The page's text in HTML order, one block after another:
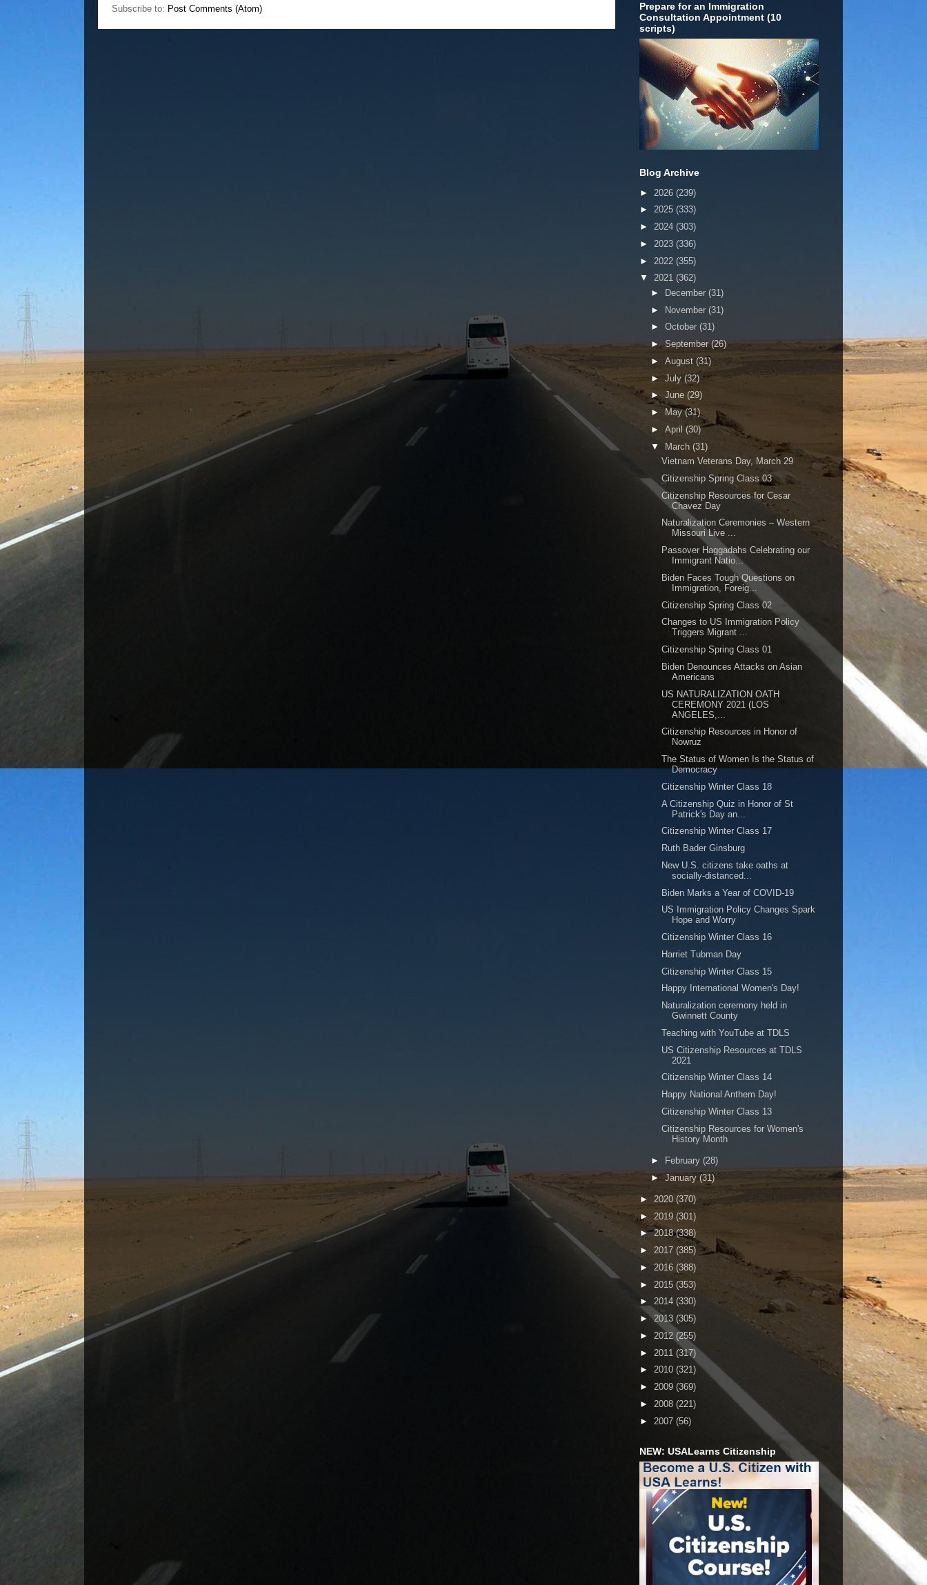
Subscribe to: Post Comments (Atom)
Prepare for an Immigration
Consultation Appointment (10
scripts)
Blog Archive
► 2026 (239)
► 2025 (333)
► 2024 (303)
► 2023 (336)
► 2022 (355)
▼ 2021 (362)
►
December (31)
► November (31)
► October (31)
►September(26)
► August (31)
► July (32)
► June (29)
►
May(31)
► April (30)
▼ March (31)
Vietnam Veterans Day, March 29
Citizenship Spring Class 03
Citizenship Resources for Cesar
Chavez Day
Naturalization Ceremonies – Western
Missouri Live ...
Passover Haggadahs Celebrating our
Immigrant Natio...
Biden Faces Tough Questions on
Immigration, Foreig...
Citizenship Spring Class 02
Changes to US Immigration Policy
Triggers Migrant ...
Citizenship Spring Class 01
Biden Denounces Attacks on Asian
Americans
US NATURALIZATION OATH
CEREMONY 2021 (LOS
ANGELES,...
Citizenship Resources in Honor of
Nowruz
The Status of Women Is the Status of
Democracy
Citizenship Winter Class 18
A Citizenship Quiz in Honor of St
Patrick's Day an...
Citizenship Winter Class 17
Ruth Bader Ginsburg
New U.S. citizens take oaths at
socially-distanced...
Biden Marks a Year of COVID-19
US Immigration Policy Changes Spark
Hope and Worry
Citizenship Winter Class 16
Harriet Tubman Day
Citizenship Winter Class 15
Happy International Women's Day!
Naturalization ceremony held in
Gwinnett County
Teaching with YouTube at TDLS
US Citizenship Resources at TDLS
2021
Citizenship Winter Class 14
Happy National Anthem Day!
Citizenship Winter Class 13
Citizenship Resources for Women's
History Month
► February (28)
► January (31)
► 2020 (370)
► 2019 (301)
►2018(338)
► 2017 (385)
► 2016 (388)
► 2015 (353)
► 2014 (330)
►2013 (305)
► 2012 (255)
► 2011 (317)
► 2010 (321)
► 2009 (369)
► 2008 (221)
► 2007 (56)
NEW: USALearns Citizenship